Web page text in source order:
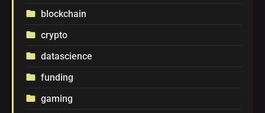
folder blockchain
folder crypto
folder datascience
folder funding
folder gaming